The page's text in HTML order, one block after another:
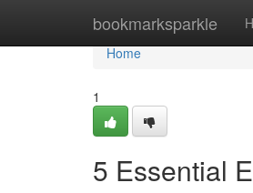
bookmarksparkle
Home
Home
1
5 Essential